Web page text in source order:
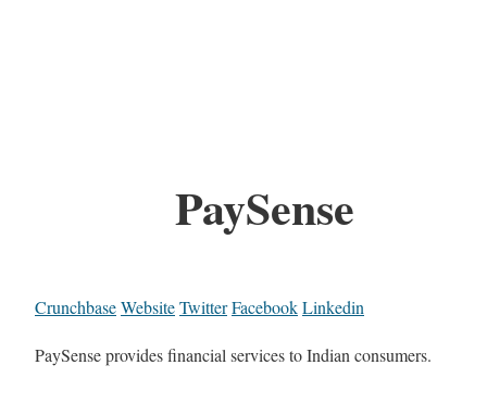
PaySense
CrunchbaseWebsiteTwitterFacebookLinkedin
PaySense provides financial services to Indian consumers.